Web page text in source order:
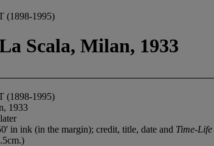
(1898-1995)
Scala, Milan, 1933
(1898-1995)
1933
in ink (in the margin); credit, title, date and Time-Life